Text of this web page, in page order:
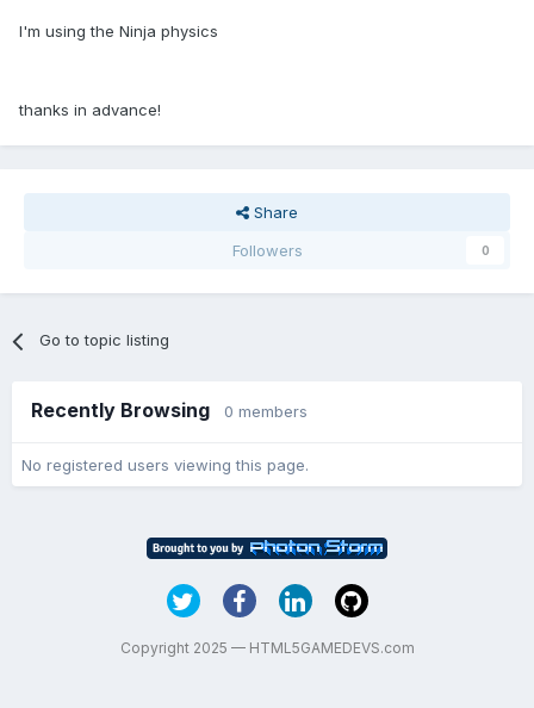
I'm using the Ninja physics
thanks in advance!
Share
Followers
0
Go to topic listing
Recently Browsing 0 members
No registered users viewing this page.
Copyright 2025 — HTML5GAMEDEVS.com